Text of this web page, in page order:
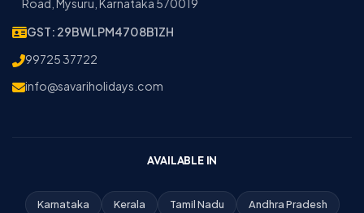
Road, Mysuru, Karnataka 570019
GST: 29BWLPM4708B1ZH
99725 37722
info@savariholidays.com
AVAILABLE IN
Karnataka Kerala Tamil Nadu Andhra Pradesh